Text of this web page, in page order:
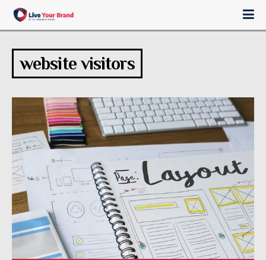
website visitors